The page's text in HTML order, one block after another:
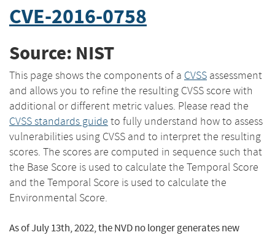
CVE-2016-0758
Source: NIST
This page shows the components of a CVSS assessment
and allows you to refine the resulting CVSS score with
additional or different metric values. Please read the
CVSS standards guide to fully understand how to assess
vulnerabilities using CVSS and to interpret the resulting
scores. The scores are computed in sequence such that
the Base Score is used to calculate the Temporal Score
and the Temporal Score is used to calculate the
Environmental Score.
As of July 13th, 2022, the NVD no longer generates new